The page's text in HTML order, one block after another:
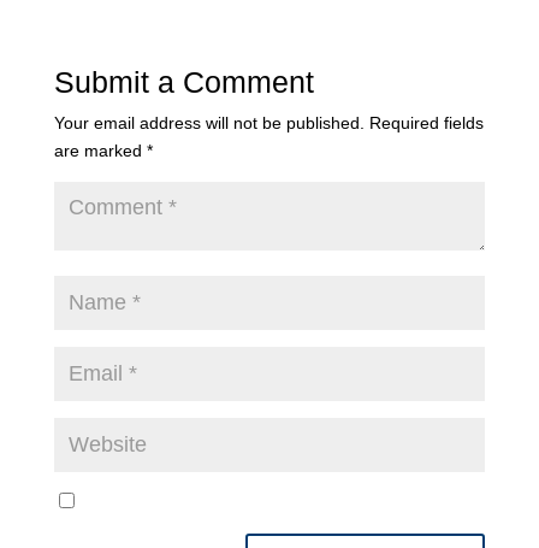
Submit a Comment
Your email address will not be published.
Required fields
are marked *